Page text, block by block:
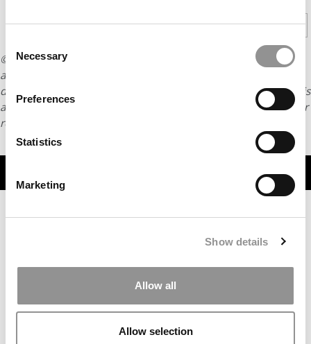
Selection
Necessary
Preferences
Statistics
Marketing
Show details
Allow all
Allow selection
Page 1 of 2 1 2
© Copyright 2026 Poets & Quants. All rights reserved. This
article may not be republished, rewritten or otherwise
distributed without written permission. To reprint or license this
article or any content from Poets & Quants, please submit your
request